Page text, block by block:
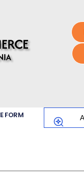
FORM